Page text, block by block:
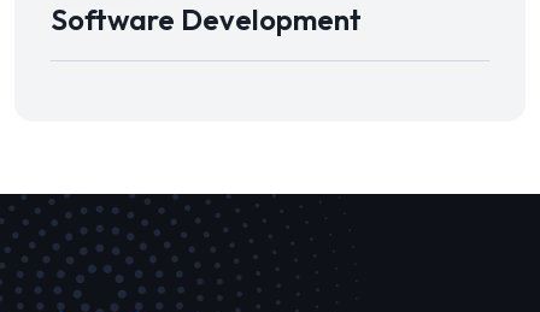
Software Development